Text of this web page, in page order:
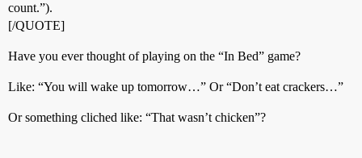
count.”).
[/QUOTE]
Have you ever thought of playing on the “In Bed” game?
Like: “You will wake up tomorrow…” Or “Don’t eat crackers…”
Or something cliched like: “That wasn’t chicken”?